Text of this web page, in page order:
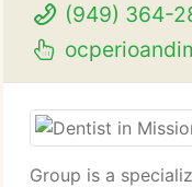
(949) 364-
Group is a